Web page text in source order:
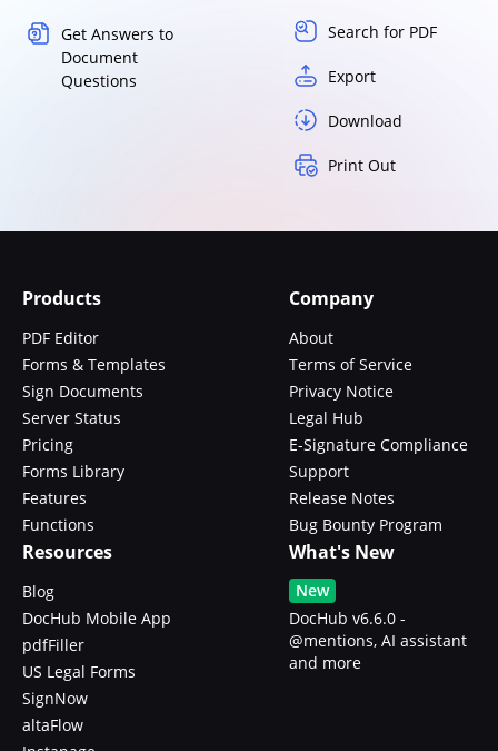
Get Answers to
Document
Questions
Search for PDF
Export
Download
Print Out
Products
PDF Editor
Forms & Templates
Sign Documents
Server Status
Pricing
Forms Library
Features
Functions
Company
About
Terms of Service
Privacy Notice
Legal Hub
E-Signature Compliance
Support
Release Notes
Bug Bounty Program
Resources
Blog
DocHub Mobile App
pdfFiller
US Legal Forms
SignNow
altaFlow
What's New
New
DocHub v6.6.0 -
@mentions, AI assistant
and more